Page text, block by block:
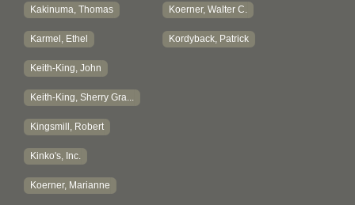
Kakinuma, Thomas
Karmel, Ethel
Keith-King, John
Keith-King, Sherry Gra...
Kingsmill, Robert
Kinko's, Inc.
Koerner, Marianne
Koerner, Walter C.
Kordyback, Patrick